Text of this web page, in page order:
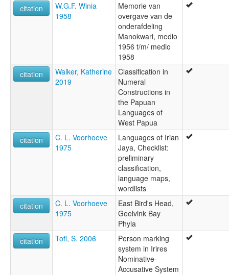
citation
W.G.F. Winia
1958
Memorie van
overgave van de
onderafdeling
Manokwari, medio
1956 t/m/ medio
1958
citation
Walker, Katherine
2019
Classification in
Numeral
Constructions in
the Papuan
Languages of
West Papua
citation
C. L. Voorhoeve
1975
Languages of Irian
Jaya, Checklist:
preliminary
classification,
language maps,
wordlists
citation
C. L. Voorhoeve
1975
East Bird's Head,
Geelvink Bay
Phyla
citation
Tofi, S. 2006
Person marking
system in Irires
Nominative-
Accusative System